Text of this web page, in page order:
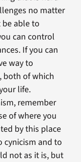
no matter
able to
can control
If you can
way to
both of which
life.
remember
of where you
by this place
cynicism and to
not as it is, but